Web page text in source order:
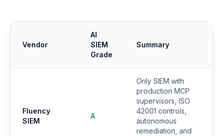
Vendor
AI
SIEM
Grade
Summary
Fluency
SIEM
A
Only SIEM with
production MCP
supervisors, ISO
42001 controls,
autonomous
remediation, and